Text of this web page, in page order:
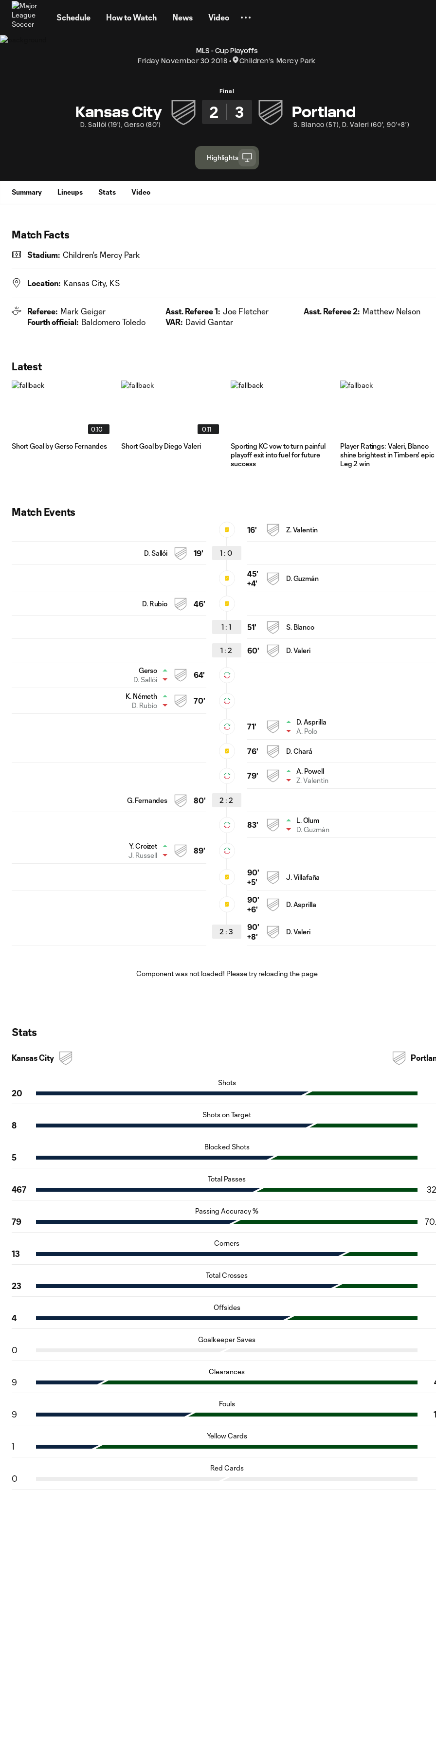
Schedule How to Watch News Video
MLS - Cup Playoffs
Friday November 30 2018
Children's Mercy Park
Final
Kansas City 2 3 Portland
D. Sallói (19') , Gerso (80') S. Blanco (51') , D. Valeri (60',90'+8')
Highlights
Summary Lineups Stats Video
Match Facts
Stadium: Children's Mercy Park
Location: Kansas City, KS
Referee: Mark Geiger Asst. Referee 1: Joe Fletcher Asst. Referee 2: Matthew Nelson
Fourth official: Baldomero Toledo VAR: David Gantar
Latest
0:10
Short Goal by Gerso Fernandes
0:11
Short Goal by Diego Valeri
Sporting KC vow to turn painful
playoff exit into fuel for future
success
Player Ratings: Valeri, Blanco
shine brightest in Timbers' epic
Leg 2 win
Match Events
16' Z. Valentin
1 : 0
19'
D. Sallói
45'
+4'
D. Guzmán
46'
D. Rubio
1 : 1 51' S. Blanco
1 : 2 60' D. Valeri
64'
Gerso
D. Sallói
70'
K. Németh
D. Rubio
71'
D. Asprilla
A. Polo
76' D. Chará
79'
A. Powell
Z. Valentin
2 : 2
80'
G. Fernandes
83'
L. Olum
D. Guzmán
89'
Y. Croizet
J. Russell
90'
+5'
J. Villafaña
90'
+6'
D. Asprilla
2 : 3
90'
+8'
D. Valeri
Component was not loaded! Please try reloading the page
Stats
Kansas City
Shots
20
Shots on Target
8
Blocked Shots
5
Total Passes
467
Passing Accuracy %
79
Corners
13
Total Crosses
23
Offsides
4
Goalkeeper Saves
0
Clearances
9
Fouls
9
Yellow Cards
1
Red Cards
0